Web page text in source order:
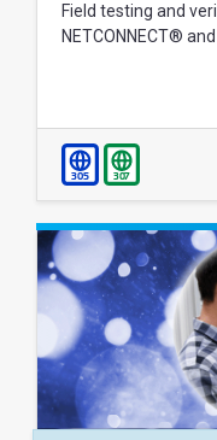
Field testing and
NETCONNECT®
305 307